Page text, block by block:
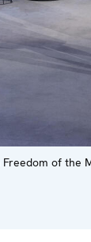
Freedom of the